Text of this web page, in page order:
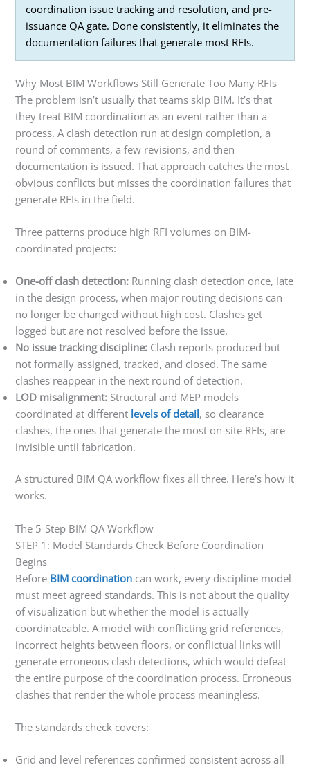
coordination issue tracking and resolution, and pre-
issuance QA gate. Done consistently, it eliminates the
documentation failures that generate most RFIs.
Why Most BIM Workflows Still Generate Too Many RFIs
The problem isn’t usually that teams skip BIM. It’s that
they treat BIM coordination as an event rather than a
process. A clash detection run at design completion, a
round of comments, a few revisions, and then
documentation is issued. That approach catches the most
obvious conflicts but misses the coordination failures that
generate RFIs in the field.
Three patterns produce high RFI volumes on BIM-
coordinated projects:
One-off clash detection: Running clash detection once, late
in the design process, when major routing decisions can
no longer be changed without high cost. Clashes get
logged but are not resolved before the issue.
No issue tracking discipline: Clash reports produced but
not formally assigned, tracked, and closed. The same
clashes reappear in the next round of detection.
LOD misalignment: Structural and MEP models
coordinated at different levels of detail, so clearance
clashes, the ones that generate the most on-site RFIs, are
invisible until fabrication.
A structured BIM QA workflow fixes all three. Here’s how it
works.
The 5-Step BIM QA Workflow
STEP 1: Model Standards Check Before Coordination
Begins
Before BIM coordination can work, every discipline model
must meet agreed standards. This is not about the quality
of visualization but whether the model is actually
coordinateable. A model with conflicting grid references,
incorrect heights between floors, or conflictual links will
generate erroneous clash detections, which would defeat
the entire purpose of the coordination process. Erroneous
clashes that render the whole process meaningless.
The standards check covers:
Grid and level references confirmed consistent across all